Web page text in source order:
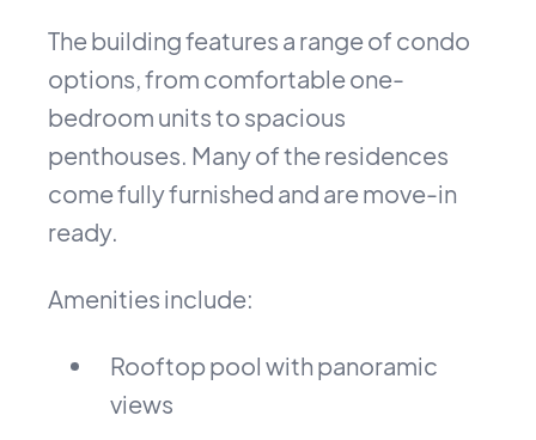
The building features a range of condo
options, from comfortable one-
bedroom units to spacious
penthouses. Many of the residences
come fully furnished and are move-in
ready.
Amenities include:
Rooftop pool with panoramic
views